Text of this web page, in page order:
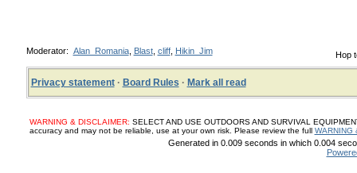
Hop
Moderator: Alan_Romania, Blast, cliff, Hikin_Jim
Privacy statement· Board Rules · Mark all read
WARNING & DISCLAIMER: SELECT AND USE OUTDOORS AND SURVIVAL
accuracy and may not be reliable, use at your own risk. Please review the full WARNING
Generated in 0.009 seconds in which 0.004